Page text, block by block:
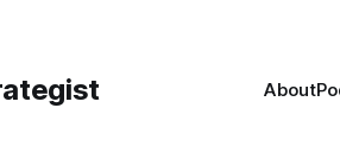
About